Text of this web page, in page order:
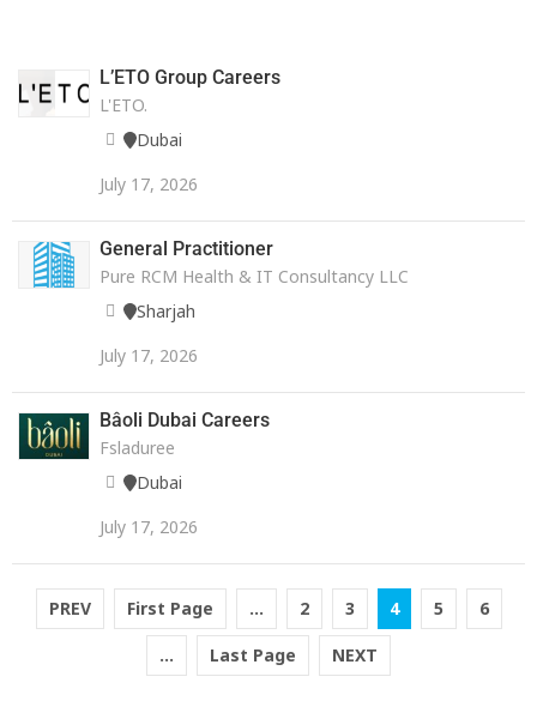
L’ETO Group Careers
L'ETO.
Dubai
July 17, 2026
General Practitioner
Pure RCM Health & IT Consultancy LLC
Sharjah
July 17, 2026
Bâoli Dubai Careers
Fsladuree
Dubai
July 17, 2026
PREV First Page ... 2 3 4 5 6
... Last Page NEXT